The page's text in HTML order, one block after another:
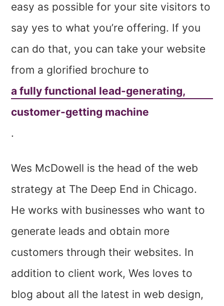
easy as possible for your site visitors to
say yes to what you’re offering. If you
can do that, you can take your website
from a glorified brochure to
a fully functional lead-generating,
customer-getting machine
.
Wes McDowell is the head of the web
strategy at The Deep End in Chicago.
He works with businesses who want to
generate leads and obtain more
customers through their websites. In
addition to client work, Wes loves to
blog about all the latest in web design,